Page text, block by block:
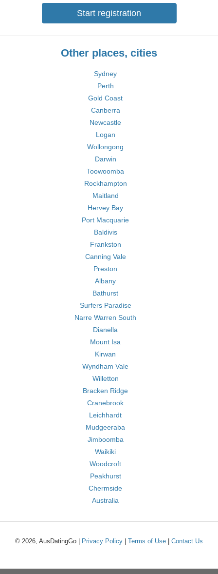
Start registration
Other places, cities
Sydney
Perth
Gold Coast
Canberra
Newcastle
Logan
Wollongong
Darwin
Toowoomba
Rockhampton
Maitland
Hervey Bay
Port Macquarie
Baldivis
Frankston
Canning Vale
Preston
Albany
Bathurst
Surfers Paradise
Narre Warren South
Dianella
Mount Isa
Kirwan
Wyndham Vale
Willetton
Bracken Ridge
Cranebrook
Leichhardt
Mudgeeraba
Jimboomba
Waikiki
Woodcroft
Peakhurst
Chermside
Australia
© 2026, AusDatingGo | Privacy Policy Terms of Use Contact Us